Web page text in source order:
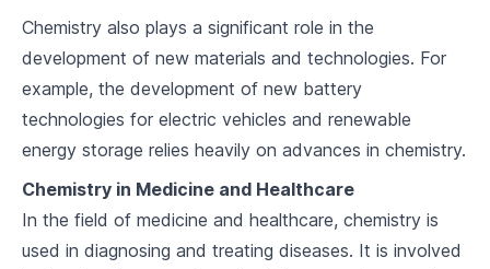
Acids, Bases, and pH
7.1 Defining Acids and Bases
7.2 Acid-Base Reactions
7.3 pH and pOH
Energy in Chemistry
8.1 Endothermic and Exothermic Reactions
Chemistry also plays a significant role in the
development of new materials and technologies. For
example, the development of new battery
technologies for electric vehicles and renewable
energy storage relies heavily on advances in chemistry.
Chemistry in Medicine and Healthcare
In the field of medicine and healthcare, chemistry is
used in diagnosing and treating diseases. It is involved